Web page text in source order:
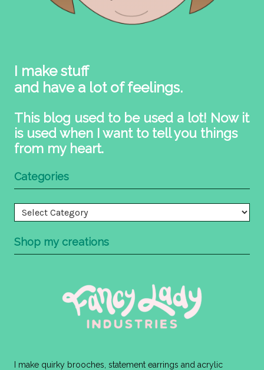
I make stuff
and have a lot of feelings.
This blog used to be used a lot! Now it
is used when I want to tell you things
from my heart.
Categories
Categories
Shop my creations
I make quirky brooches, statement earrings and acrylic